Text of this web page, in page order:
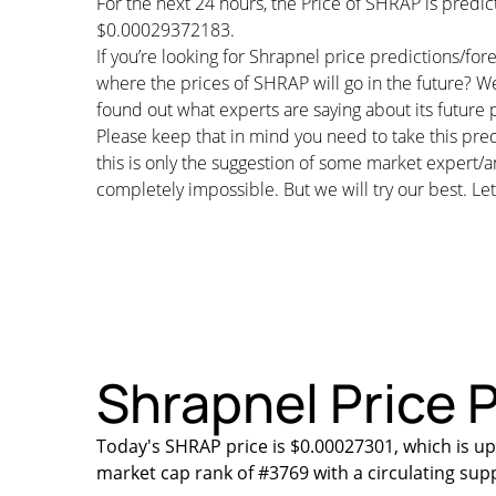
$0.00029372183.
If you’re looking for Shrapnel price predictions/
where the prices of SHRAP will go in the future?
found out what experts are saying about its future
Please keep that in mind you need to take this
this is only the suggestion of some market
completely impossible. But we will try our best.
Shrapnel Price
Today's SHRAP price is $0.00027301, which is
market cap rank of #3769 with a circulating